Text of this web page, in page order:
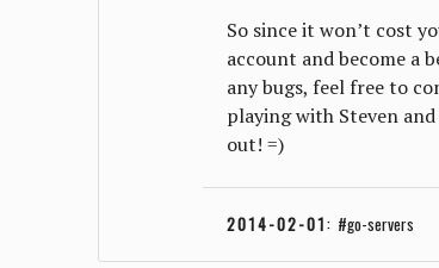
So since it won’t cost
account and become a
any bugs, feel free to
playing with Steven
out! =)
2014-02-01: go-servers